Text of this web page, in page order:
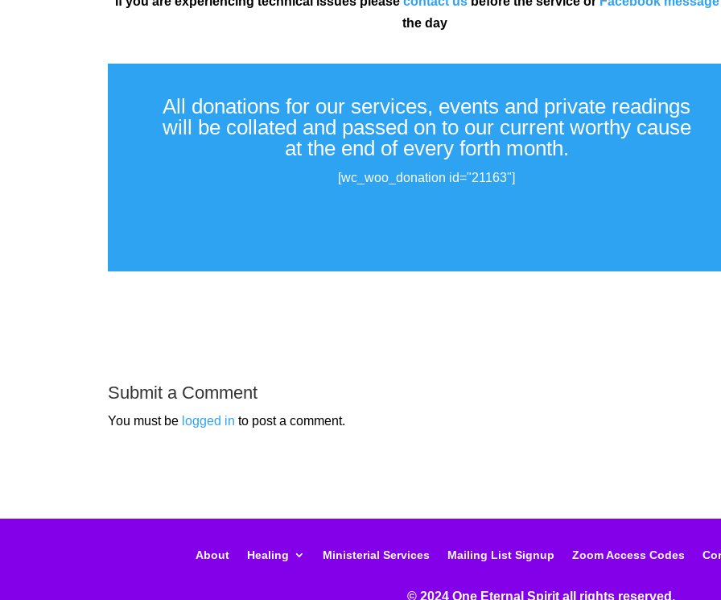
the day
All donations for our services, events and private readings
will be collated and passed on to our current worthy cause
at the end of every forth month.
[wc_woo_donation id="21163"]
Submit a Comment
You must be logged in to post a comment.
About Healing Ministerial Services Mailing List Signup Zoom Access Codes
© 2024 One Eternal Spirit all rights reserved.